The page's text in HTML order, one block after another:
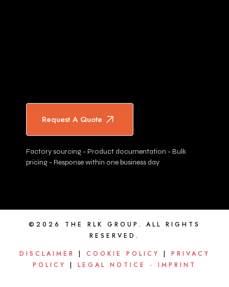
Request A Quote
Factory sourcing - Product documentation - Bulk
pricing - Response within one business day
©2026 THE RLK GROUP. ALL RIGHTS
RESERVED.
DISCLAIMER
| COOKIE POLICY | PRIVACY
POLICY
| LEGAL NOTICE - IMPRINT